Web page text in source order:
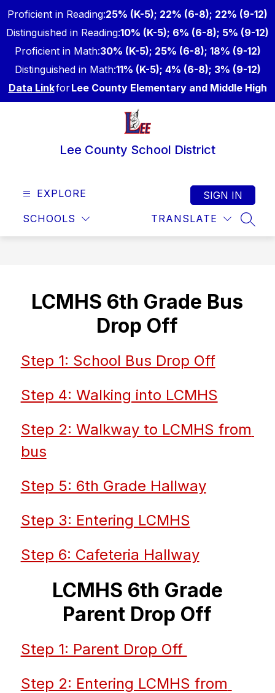
to
content
Proficient in Reading:25% (K-5); 22% (6-8); 22% (9-12)
Distinguished in Reading:10% (K-5); 6% (6-8); 5% (9-12)
Proficient in Math:30% (K-5); 25% (6-8); 18% (9-12)
Distinguished in Math:11% (K-5); 4% (6-8); 3% (9-12)
Data LinkforLee County Elementary and Middle High
Lee County School District
EXPLORE
SCHOOLS TRANSLATE
SIGN IN
LCMHS 6th Grade Bus
Drop Off
Step 1: School Bus Drop Off
Step 4: Walking into LCMHS
Step 2: Walkway to LCMHS from
bus
Step 5: 6th Grade Hallway
Step 3: Entering LCMHS
Step 6: Cafeteria Hallway
LCMHS 6th Grade
Parent Drop Off
Step 1: Parent Drop Off
Step 2: Entering LCMHS from